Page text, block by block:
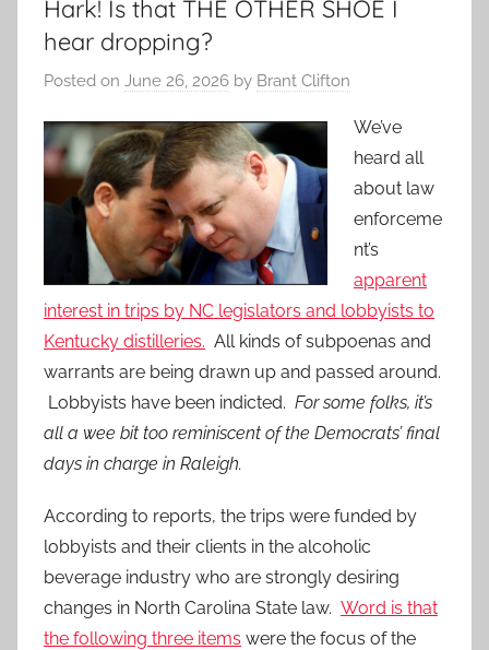
Hark! Is that THE OTHER SHOE I
hear dropping?
Posted on June 26, 2026 by Brant Clifton
We’ve
heard all
about law
enforceme
nt’s
apparent
interest in trips by NC legislators and lobbyists to
Kentucky distilleries. All kinds of subpoenas and
warrants are being drawn up and passed around.
Lobbyists have been indicted. For some folks, it’s
all a wee bit too reminiscent of the Democrats’ final
days in charge in Raleigh.
According to reports, the trips were funded by
lobbyists and their clients in the alcoholic
beverage industry who are strongly desiring
changes in North Carolina State law. Word is that
the following three items were the focus of the